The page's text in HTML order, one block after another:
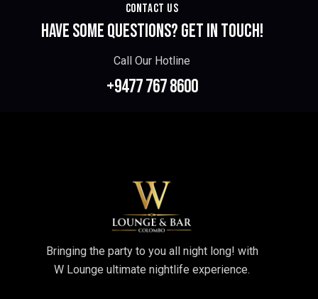
CONTACT US
HAVE SOME QUESTIONS?GET IN TOUCH!
Call Our Hotline
+9477 767 8600
Bringing the party to you all night long! with
W Lounge ultimate nightlife experience.